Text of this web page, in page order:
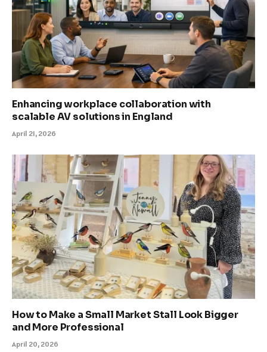
Enhancing workplace collaboration with
scalable AV solutions in England
April 21, 2026
How to Make a Small Market Stall Look Bigger
and More Professional
April 20, 2026